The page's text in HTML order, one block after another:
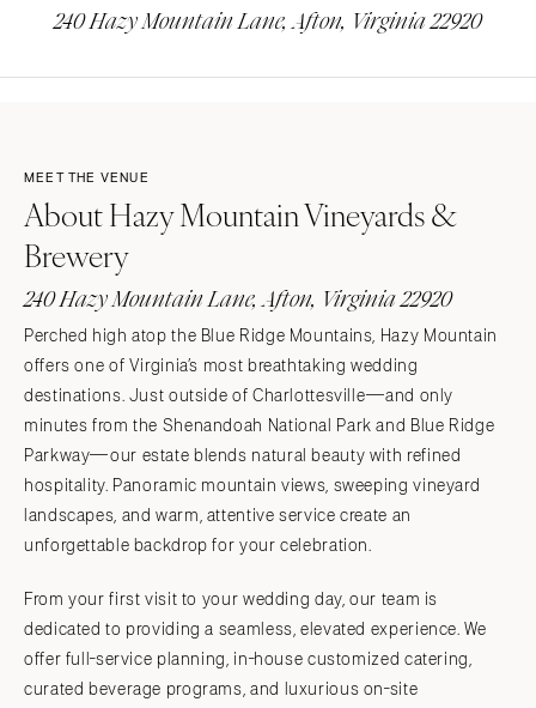
240 Hazy Mountain Lane, Afton, Virginia 22920
MEET THE VENUE
About Hazy Mountain Vineyards &
Brewery
240 Hazy Mountain Lane, Afton, Virginia 22920
Perched high atop the Blue Ridge Mountains, Hazy Mountain
offers one of Virginia’s most breathtaking wedding
destinations. Just outside of Charlottesville—and only
minutes from the Shenandoah National Park and Blue Ridge
Parkway—our estate blends natural beauty with refined
hospitality. Panoramic mountain views, sweeping vineyard
landscapes, and warm, attentive service create an
unforgettable backdrop for your celebration.
From your first visit to your wedding day, our team is
dedicated to providing a seamless, elevated experience. We
offer full-service planning, in-house customized catering,
curated beverage programs, and luxurious on-site